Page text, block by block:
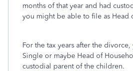
months of that year and had
you might be able to file as Head
For the tax years after the
Single or maybe Head of
custodial parent of the children.